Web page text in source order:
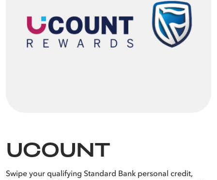
UCOUNT
Swipe your qualifying Standard Bank personal credit,